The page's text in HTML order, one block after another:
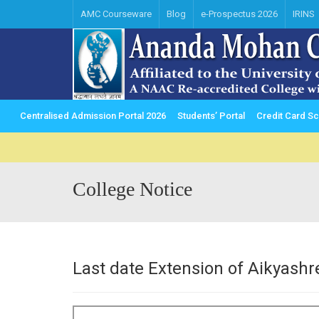
AMC Courseware Blog e-Prospectus 2026 IRINS
Centralised Admission Portal 2026 Students’ Portal Credit Card
College Notice
Last date Extension of